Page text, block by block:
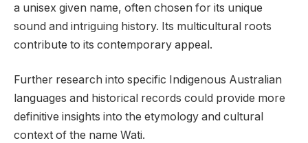
a unisex given name, often chosen for its unique
sound and intriguing history. Its multicultural roots
contribute to its contemporary appeal.
Further research into specific Indigenous Australian
languages and historical records could provide more
definitive insights into the etymology and cultural
context of the name Wati.